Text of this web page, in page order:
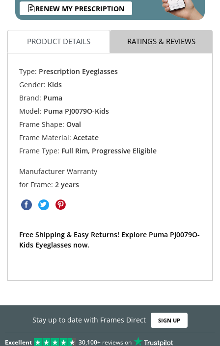
RENEW MY PRESCRIPTION
PRODUCT DETAILS RATINGS & REVIEWS
Type: Prescription Eyeglasses
Gender: Kids
Brand: Puma
Model: Puma PJ0079O-Kids
Frame Shape: Oval
Frame Material: Acetate
Frame Type: Full Rim, Progressive Eligible
Manufacturer Warranty
for Frame: 2 years
Free Shipping & Easy Returns! Explore Puma PJ0079O-
Kids Eyeglasses now.
Stay up to date with Frames Direct SIGN UP
Excellent 30,100+reviews on